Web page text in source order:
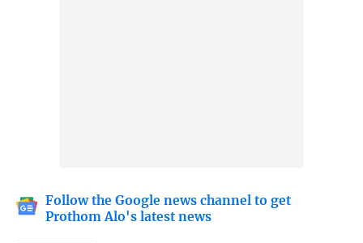
Follow the Google news channel to get
Prothom Alo's latest news